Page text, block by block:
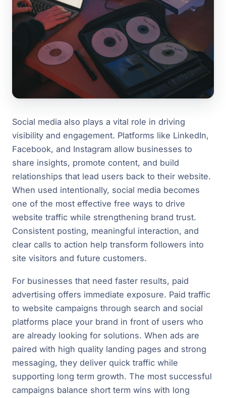
Social media also plays a vital role in driving
visibility and engagement. Platforms like LinkedIn,
Facebook, and Instagram allow businesses to
share insights, promote content, and build
relationships that lead users back to their website.
When used intentionally, social media becomes
one of the most effective free ways to drive
website traffic while strengthening brand trust.
Consistent posting, meaningful interaction, and
clear calls to action help transform followers into
site visitors and future customers.
For businesses that need faster results, paid
advertising offers immediate exposure. Paid traffic
to website campaigns through search and social
platforms place your brand in front of users who
are already looking for solutions. When ads are
paired with high quality landing pages and strong
messaging, they deliver quick traffic while
supporting long term growth. The most successful
campaigns balance short term wins with long